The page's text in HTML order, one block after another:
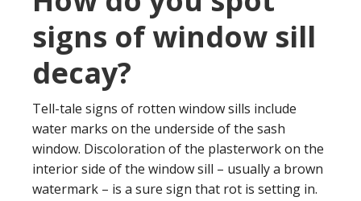
signs of window sill
decay?
Tell-tale signs of rotten window sills include
water marks on the underside of the sash
window. Discoloration of the plasterwork on the
interior side of the window sill – usually a brown
watermark – is a sure sign that rot is setting in.